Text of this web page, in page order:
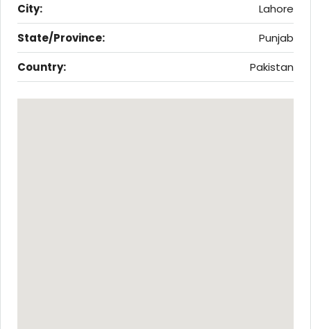
City:
Lahore
State/Province:
Punjab
Country:
Pakistan